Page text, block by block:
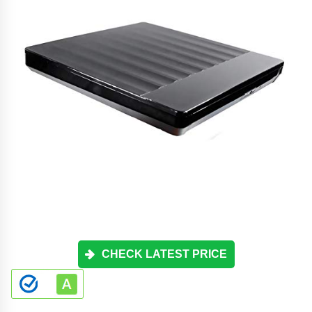
CHECK LATEST PRICE